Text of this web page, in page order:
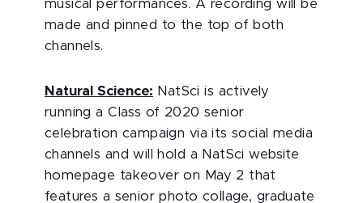
musical performances. A recording will be
made and pinned to the top of both
channels.
Natural Science: NatSci is actively
running a Class of 2020 senior
celebration campaign via its social media
channels and will hold a NatSci website
homepage takeover on May 2 that
features a senior photo collage, graduate